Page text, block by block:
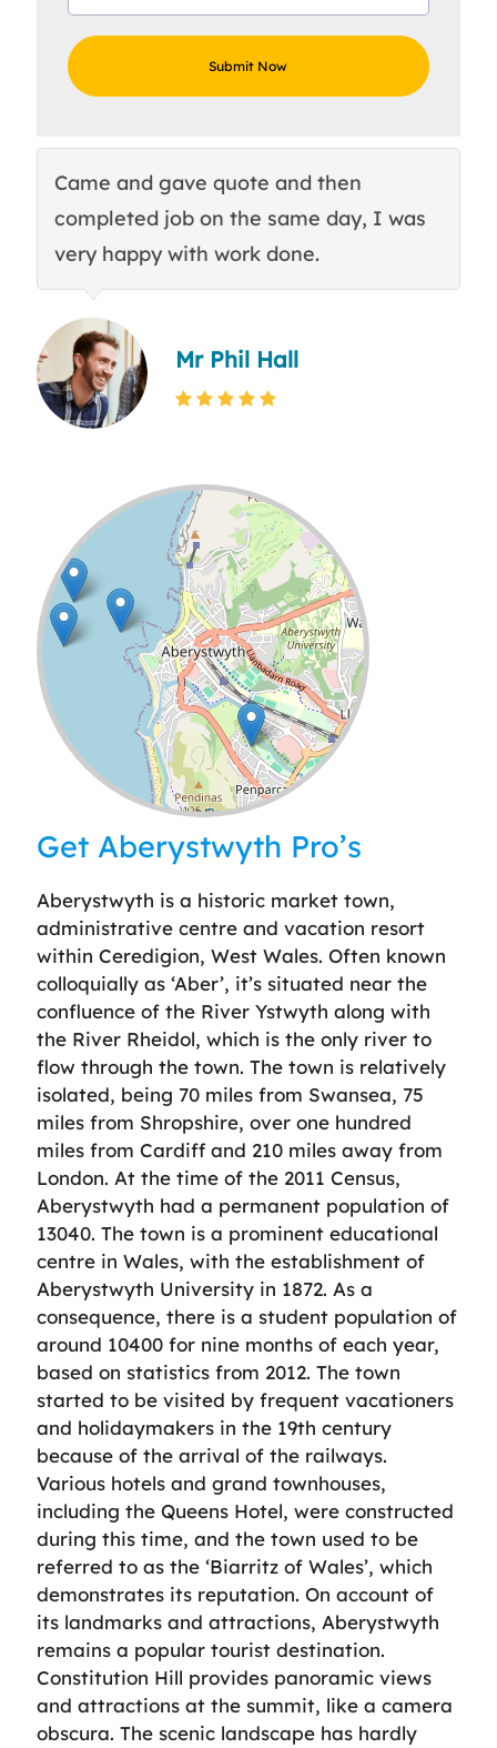
Came and gave quote and then
completed job on the same day, I was
very happy with work done.
Mr Phil Hall
Leaflet| ©OpenStreetMap
Get Aberystwyth Pro’s
Aberystwyth is a historic market town,
administrative centre and vacation resort
within Ceredigion, West Wales. Often known
colloquially as ‘Aber’, it’s situated near the
confluence of the River Ystwyth along with
the River Rheidol, which is the only river to
flow through the town. The town is relatively
isolated, being 70 miles from Swansea, 75
miles from Shropshire, over one hundred
miles from Cardiff and 210 miles away from
London. At the time of the 2011 Census,
Aberystwyth had a permanent population of
13040. The town is a prominent educational
centre in Wales, with the establishment of
Aberystwyth University in 1872. As a
consequence, there is a student population of
around 10400 for nine months of each year,
based on statistics from 2012. The town
started to be visited by frequent vacationers
and holidaymakers in the 19th century
because of the arrival of the railways.
Various hotels and grand townhouses,
including the Queens Hotel, were constructed
during this time, and the town used to be
referred to as the ‘Biarritz of Wales’, which
demonstrates its reputation. On account of
its landmarks and attractions, Aberystwyth
remains a popular tourist destination.
Constitution Hill provides panoramic views
and attractions at the summit, like a camera
obscura. The scenic landscape has hardly